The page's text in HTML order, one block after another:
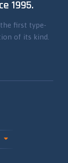
1995.
first type-
of its kind.